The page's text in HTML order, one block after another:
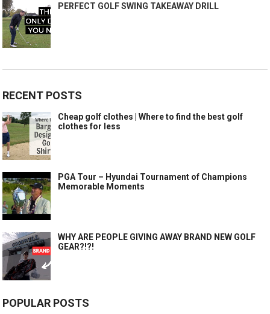
PERFECT GOLF SWING TAKEAWAY DRILL
RECENT POSTS
Cheap golf clothes | Where to find the best golf
clothes for less
PGA Tour – Hyundai Tournament of Champions
Memorable Moments
WHY ARE PEOPLE GIVING AWAY BRAND NEW GOLF
GEAR?!?!
POPULAR POSTS